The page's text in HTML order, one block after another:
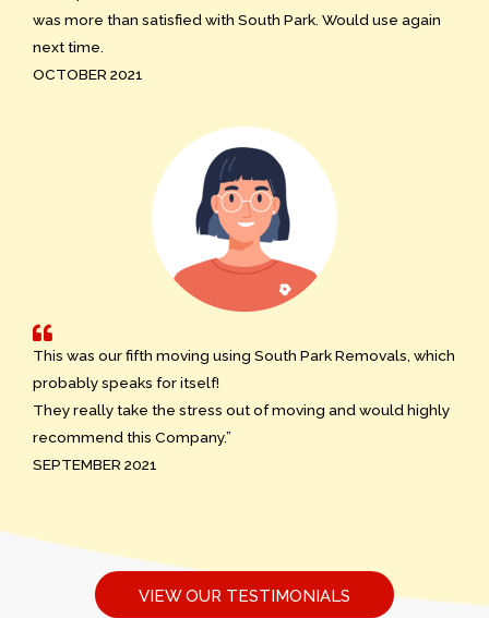
was more than satisfied with South Park. Would use again
next time.
OCTOBER 2021
This was our fifth moving using South Park Removals, which
probably speaks for itself!
They really take the stress out of moving and would highly
recommend this Company.”
SEPTEMBER 2021
VIEW OUR TESTIMONIALS